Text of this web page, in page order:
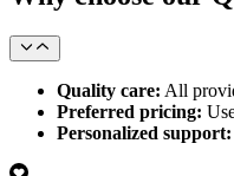
Quality care: All
Preferred pricing:
Personalized support: